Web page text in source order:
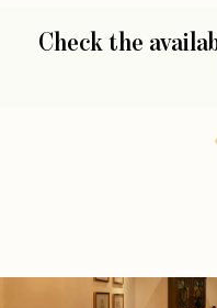
Check the